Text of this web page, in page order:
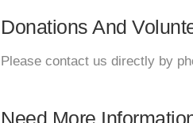
Donations And
Please contact us directly by
Need More